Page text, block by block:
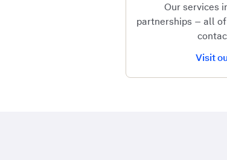
Our services
partnerships – all
Visit